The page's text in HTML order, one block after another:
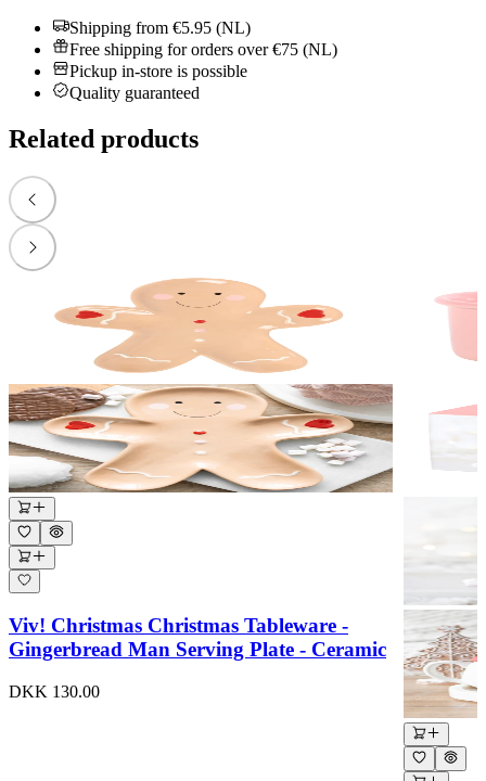
Shipping from €5.95 (NL)
Free shipping for orders over €75 (NL)
Pickup in-store is possible
Quality guaranteed
Related products
Viv! Christmas Christmas Tableware -
Gingerbread Man Serving Plate - Ceramic
DKK 130.00